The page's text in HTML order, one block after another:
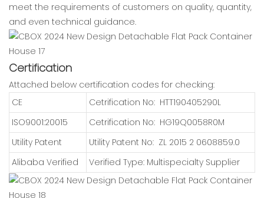
meet the requirements of customers on quality, quantity,
and even technical guidance.
Certification
Attached below certification codes for checking:
CE
Cetrification No: HTT190405290L
ISO9001:20015
Cetrification No: HG19Q0058R0M
Utility Patent
Utility Patent No: ZL 2015 2 0608859.0
Alibaba Verified
Verified Type: Multispecialty Supplier